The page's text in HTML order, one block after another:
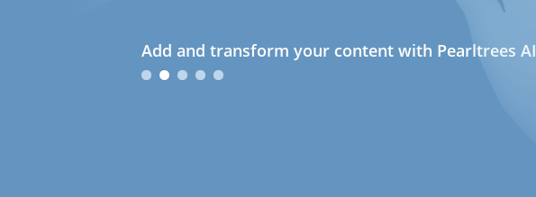
Add and transform your content with Pearltrees AI